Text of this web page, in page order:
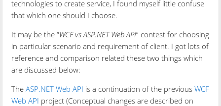
technologies to create service, I found myself little confuse
that which one should I choose.
It may be the “WCF vs ASP.NET Web API” contest for choosing
in particular scenario and requirement of client. I got lots of
reference and comparison related these two things which
are discussed below:
TheASP.NET Web API is a continuation of the previousWCF
Web API project (Conceptual changes are described on